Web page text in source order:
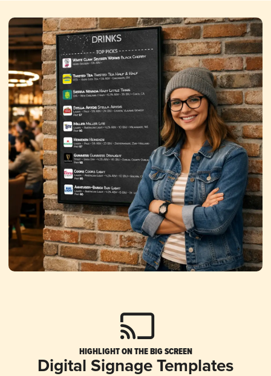
HIGHLIGHT ON THE BIG SCREEN
Digital Signage Templates